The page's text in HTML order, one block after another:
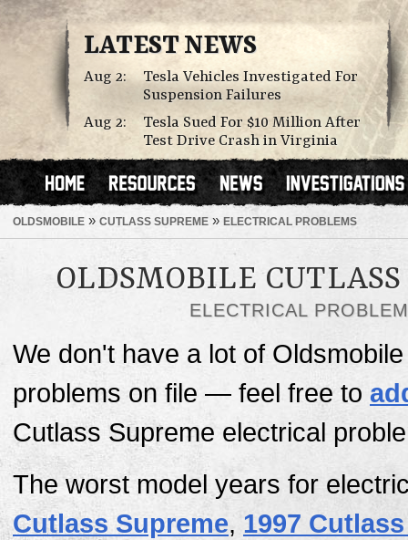
LATEST NEWS
Aug 2:
Tesla Vehicles Investigated For
Suspension Failures
Aug 2:
Tesla Sued For $10 Million After
Test Drive Crash in Virginia
OLDSMOBILE » CUTLASS SUPREME » ELECTRICAL PROBLEMS
OLDSMOBILE
ELECTRICAL
We don't have a lot of
problems on file — feel free to
Cutlass Supreme electrical
The worst model years for
Cutlass Supreme, 1997